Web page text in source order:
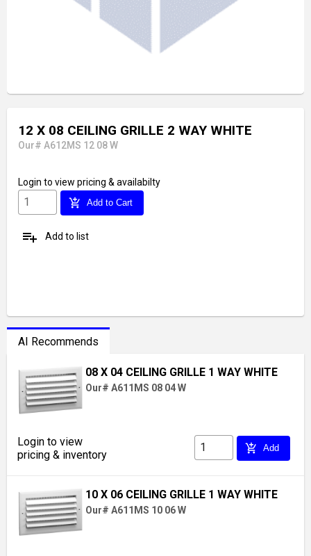
12 X 08 CEILING GRILLE 2 WAY WHITE
Our# A612MS 12 08 W
Login to view pricing & availabilty
add_shopping_cart Add to Cart
playlist_add Add to list
AI Recommends
08 X 04 CEILING GRILLE 1 WAY WHITE
Our# A611MS 08 04 W
Login to view
pricing & inventory
add_shopping_cart Add
10 X 06 CEILING GRILLE 1 WAY WHITE
Our# A611MS 10 06 W